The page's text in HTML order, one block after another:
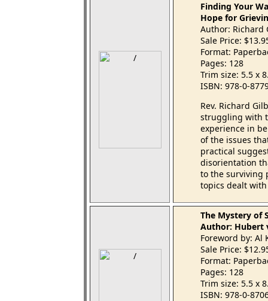
Finding Your
Hope for
Author: Richard
Sale Price:
Format:
Pages: 128
Trim size: 5.5 x
ISBN: 978-0-
Rev. Richard
struggling with
experience in
of the issues
practical
disorientation
to the surviving
topics dealt
The Mystery of
Author: Hubert
Foreword by: Al
Sale Price:
Format:
Pages: 128
Trim size: 5.5 x
ISBN: 978-0-